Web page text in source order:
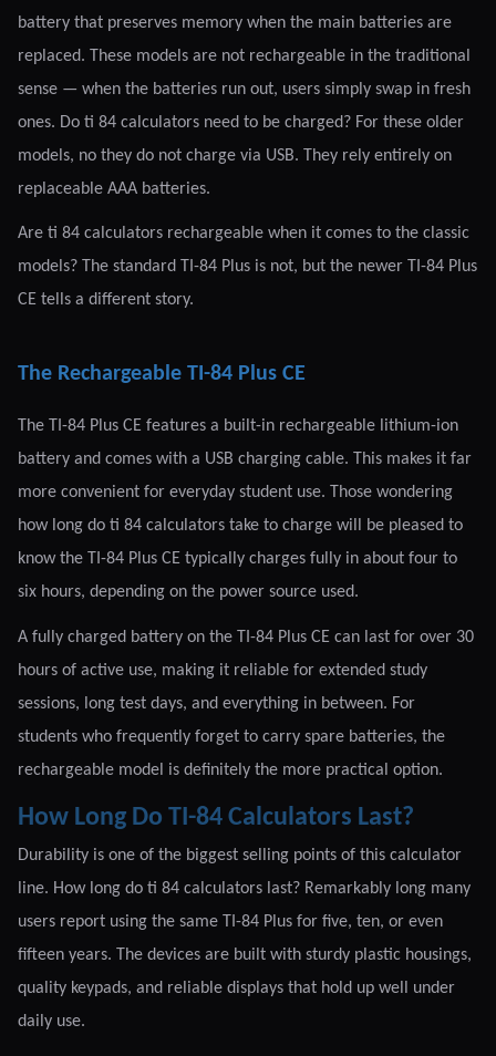
battery that preserves memory when the main batteries are
replaced. These models are not rechargeable in the traditional
sense — when the batteries run out, users simply swap in fresh
ones. Do ti 84 calculators need to be charged? For these older
models, no they do not charge via USB. They rely entirely on
replaceable AAA batteries.
Are ti 84 calculators rechargeable when it comes to the classic
models? The standard TI-84 Plus is not, but the newer TI-84 Plus
CE tells a different story.
The Rechargeable TI-84 Plus CE
The TI-84 Plus CE features a built-in rechargeable lithium-ion
battery and comes with a USB charging cable. This makes it far
more convenient for everyday student use. Those wondering
how long do ti 84 calculators take to charge will be pleased to
know the TI-84 Plus CE typically charges fully in about four to
six hours, depending on the power source used.
A fully charged battery on the TI-84 Plus CE can last for over 30
hours of active use, making it reliable for extended study
sessions, long test days, and everything in between. For
students who frequently forget to carry spare batteries, the
rechargeable model is definitely the more practical option.
How Long Do TI-84 Calculators Last?
Durability is one of the biggest selling points of this calculator
line. How long do ti 84 calculators last? Remarkably long many
users report using the same TI-84 Plus for five, ten, or even
fifteen years. The devices are built with sturdy plastic housings,
quality keypads, and reliable displays that hold up well under
daily use.